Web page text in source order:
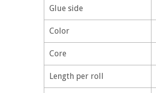
Glue side
Color
Core
Length per roll